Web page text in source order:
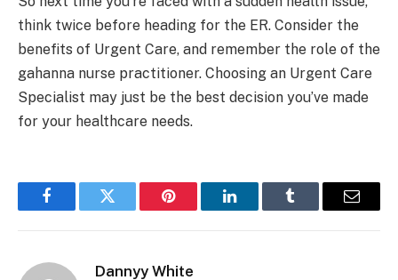
think twice before heading for the ER. Consider the
benefits of Urgent Care, and remember the role of the
gahanna nurse practitioner. Choosing an Urgent Care
Specialist may just be the best decision you’ve made
for your healthcare needs.
FacebookTwitter Pinterest LinkedInTumblr Email
Dannyy White